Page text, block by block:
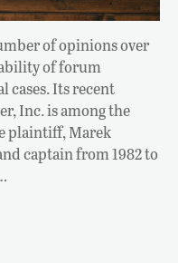
of opinions over
of forum
cases. Its recent
Inc. is among the
plaintiff, Marek
captain from 1982 to